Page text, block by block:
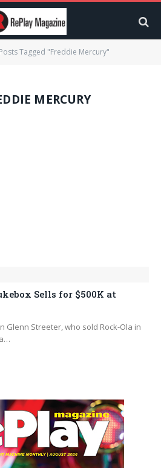
Posts Tagged "Freddie Mercury"
MERCURY
Sells for $500K at
Glenn Streeter, who sold Rock-Ola in